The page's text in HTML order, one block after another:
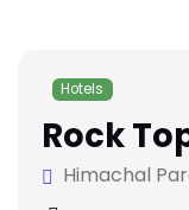
Hotels
Rock
Himachal